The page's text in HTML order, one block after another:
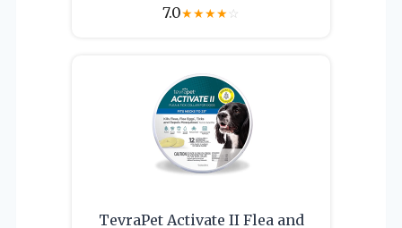
7.0★★★★☆
TevraPet Activate II Flea and